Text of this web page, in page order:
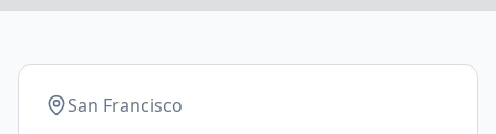
San Francisco